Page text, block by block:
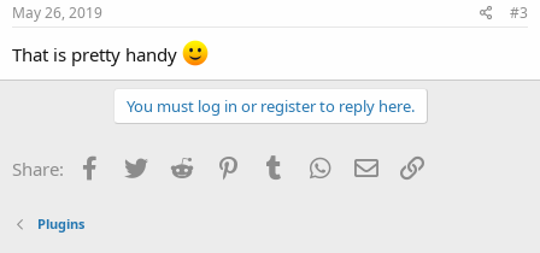
:
May 26, 2019 #3
That is pretty handy
You must log in or register to reply here.
Share: Facebook
Twitter Reddit PinterestTumblr WhatsApp
Email
Plugins